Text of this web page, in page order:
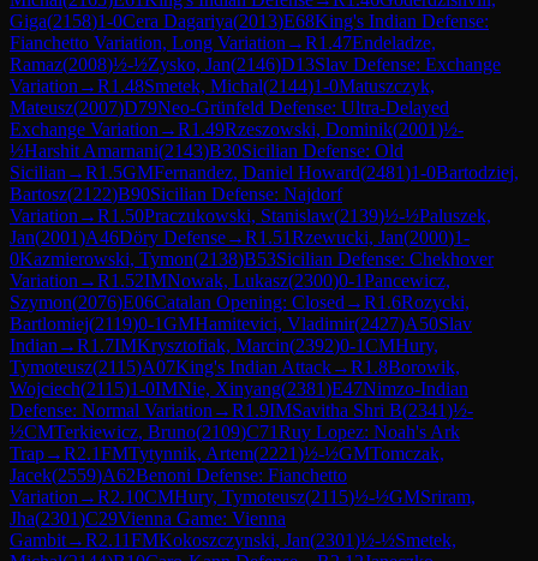
Giga(2158)1-0Cera Dagariya(2013)E68King's Indian Defense:
Fianchetto Variation, Long Variation →R1.47Endeladze,
Ramaz(2008)½-½Zysko, Jan(2146)D13Slav Defense: Exchange
Variation →R1.48Smetek, Michal(2144)1-0Matuszczyk,
Mateusz(2007)D79Neo-Grünfeld Defense: Ultra-Delayed
Exchange Variation →R1.49Rzeszowski, Dominik(2001)½-
½Harshit Amarnani(2143)B30Sicilian Defense: Old
Sicilian →R1.5GMFernandez, Daniel Howard(2481)1-0Bartodziej,
Bartosz(2122)B90Sicilian Defense: Najdorf
Variation →R1.50Praczukowski, Stanislaw(2139)½-½Paluszek,
Jan(2001)A46Döry Defense→R1.51Rzewucki, Jan(2000)1-
0Kazmierowski, Tymon(2138)B53Sicilian Defense: Chekhover
Variation →R1.52IMNowak, Lukasz(2300)0-1Pancewicz,
Szymon(2076)E06Catalan Opening: Closed →R1.6Rozycki,
Bartlomiej(2119)0-1GMHamitevici, Vladimir(2427)A50Slav
Indian →R1.7IMKrysztofiak, Marcin(2392)0-1CMHury,
Tymoteusz(2115)A07King's Indian Attack→R1.8Borowik,
Wojciech(2115)1-0IMNie, Xinyang(2381)E47Nimzo-Indian
Defense: Normal Variation →R1.9IMSavitha Shri B(2341)½-
½CMTerkiewicz, Bruno(2109)C71Ruy Lopez: Noah's Ark
Trap→R2.1FMTytynnik, Artem(2221)½-½GMTomczak,
Jacek(2559)A62Benoni Defense: Fianchetto
Variation →R2.10CMHury, Tymoteusz(2115)½-½GMSriram,
Jha(2301)C29Vienna Game: Vienna
Gambit→R2.11FMKokoszczynski, Jan(2301)½-½Smetek,